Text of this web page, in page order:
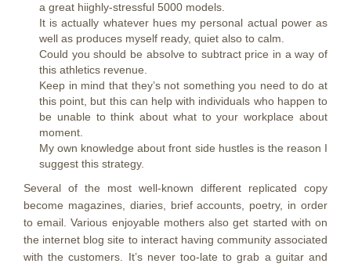
a great hiighly-stressful 5000 models.
It is actually whatever hues my personal actual power as
well as produces myself ready, quiet also to calm.
Could you should be absolve to subtract price in a way of
this athletics revenue.
Keep in mind that they’s not something you need to do at
this point, but this can help with individuals who happen to
be unable to think about what to your workplace about
moment.
My own knowledge about front side hustles is the reason I
suggest this strategy.
Several of the most well-known different replicated copy
become magazines, diaries, brief accounts, poetry, in order
to email. Various enjoyable mothers also get started with on
the internet blog site to interact having community associated
with the customers. It’s never too-late to grab a guitar and